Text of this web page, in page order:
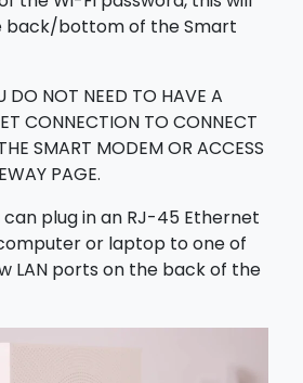
back/bottom of the Smart
DO NOT NEED TO HAVE A
CONNECTION TO CONNECT
SMART MODEM OR ACCESS
PAGE.
plug in an RJ-45 Ethernet
or laptop to one of
LAN ports on the back of the